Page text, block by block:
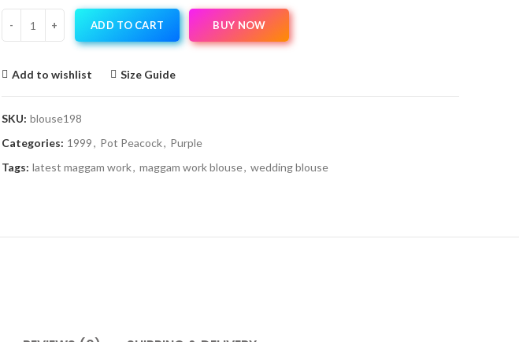
ADD TO CART BUY NOW
Add to wishlist Size Guide
SKU: blouse198
Categories: 1999, Pot Peacock, Purple
Tags: latest maggam work, maggam work blouse, wedding blouse